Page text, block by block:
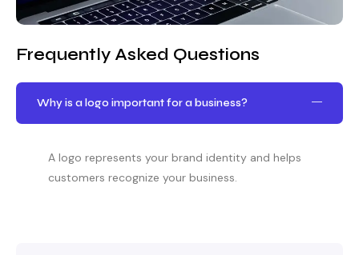
Frequently Asked Questions
Why is a logo important for a business?
A logo represents your brand identity and helps
customers recognize your business.